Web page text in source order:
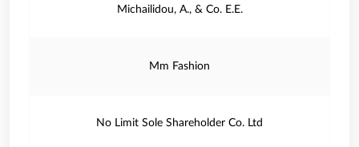
Michailidou, A., & Co. E.E.
Mm Fashion
No Limit Sole Shareholder Co. Ltd